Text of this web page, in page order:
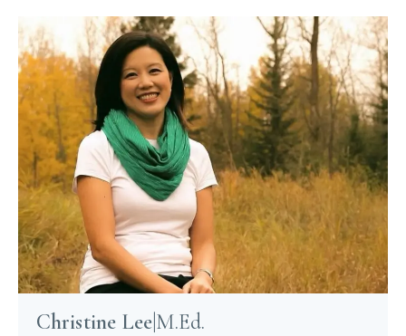
Christine LeeM.Ed.